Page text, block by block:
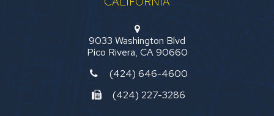
9033 Washington Blvd
Pico Rivera, CA 90660
(424) 646-4600
(424) 227-3286